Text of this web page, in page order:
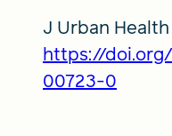
J Urban
https://doi.org/
00723-0